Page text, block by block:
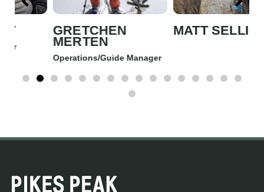
GRETCHEN
MERTEN
Operations/Guide Manager
MATT SELLICK